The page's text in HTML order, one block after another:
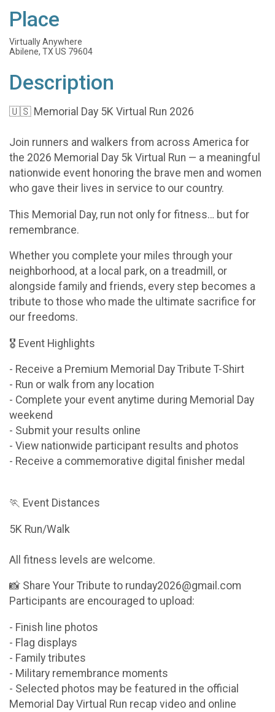
Place
Virtually Anywhere
Abilene, TX US 79604
Description
🇺🇸 Memorial Day 5K Virtual Run 2026
Join runners and walkers from across America for
the 2026 Memorial Day 5k Virtual Run — a meaningful
nationwide event honoring the brave men and women
who gave their lives in service to our country.
This Memorial Day, run not only for fitness… but for
remembrance.
Whether you complete your miles through your
neighborhood, at a local park, on a treadmill, or
alongside family and friends, every step becomes a
tribute to those who made the ultimate sacrifice for
our freedoms.
🎖 Event Highlights
- Receive a Premium Memorial Day Tribute T-Shirt
- Run or walk from any location
- Complete your event anytime during Memorial Day
weekend
- Submit your results online
- View nationwide participant results and photos
- Receive a commemorative digital finisher medal
🏃 Event Distances
5K Run/Walk
All fitness levels are welcome.
📸 Share Your Tribute to runday2026@gmail.com
Participants are encouraged to upload:
- Finish line photos
- Flag displays
- Family tributes
- Military remembrance moments
- Selected photos may be featured in the official
Memorial Day Virtual Run recap video and online